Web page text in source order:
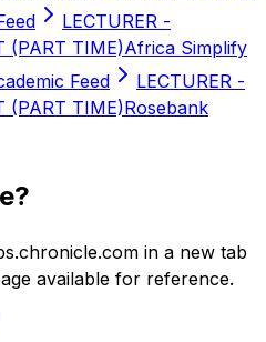
LECTURER -
(PART TIME)Africa Simplify
Feed
LECTURER -
(PART TIME)Rosebank
in a new tab
available for reference.